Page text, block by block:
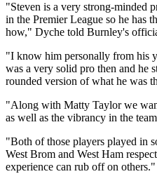
"Steven is a very strong-minded
in the Premier League so he has
how," Dyche told Burnley's
"I know him personally from his
was a very solid pro then and he
rounded version of what he was
"Along with Matty Taylor we
as well as the vibrancy in the
"Both of those players played in
West Brom and West Ham
experience can rub off on others."